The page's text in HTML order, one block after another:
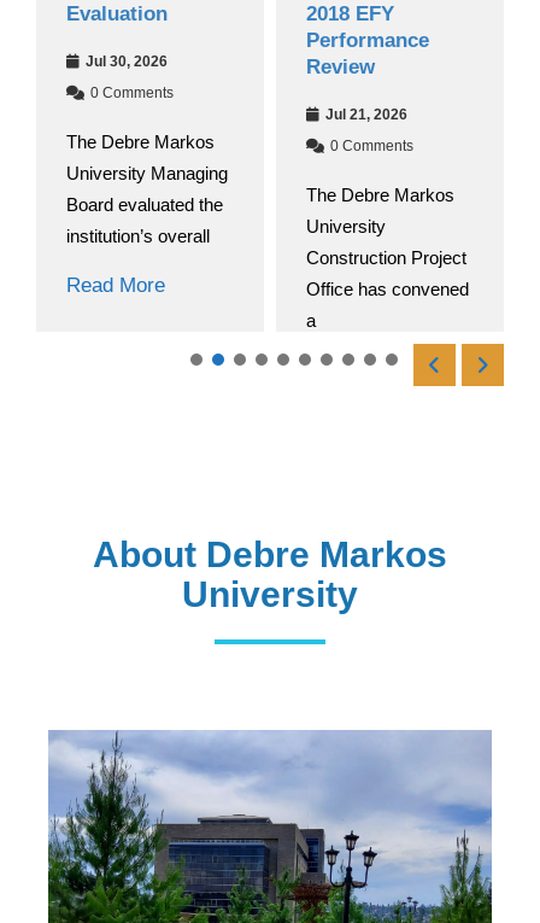
Evaluation
Jul 30, 2026
0 Comments
The Debre Markos
University Managing
Board evaluated the
institution’s overall
Read More
2018 EFY
Performance
Review
Jul 21, 2026
0 Comments
The Debre Markos
University
Construction Project
Office has convened
Read More
About Debre Markos